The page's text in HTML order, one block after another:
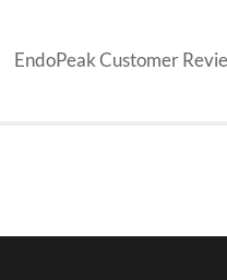
EndoPeak Customer